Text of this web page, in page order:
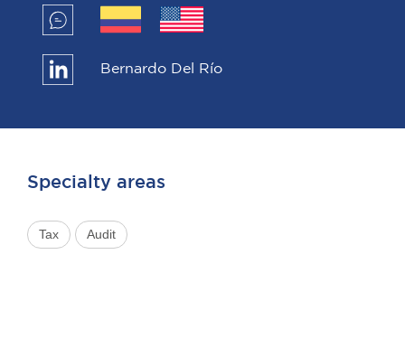
Bernardo Del Río
Specialty areas
Tax Audit